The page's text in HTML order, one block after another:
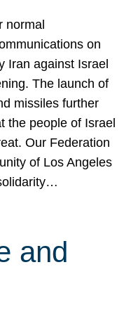
normal
on
Iran against Israel
The launch of
missiles further
the people of Israel
Our Federation
of Los Angeles
and